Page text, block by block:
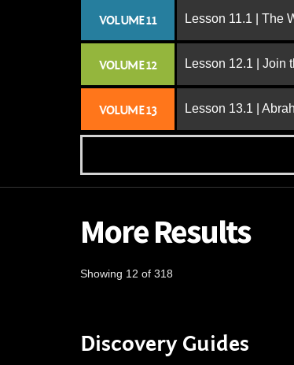
VOLUME 11 Lesson 11.1 | The
VOLUME 12 Lesson 12.1 | Join
VOLUME 13 Lesson 13.1 |
More Results
Showing 12 of 318
Discovery Guides